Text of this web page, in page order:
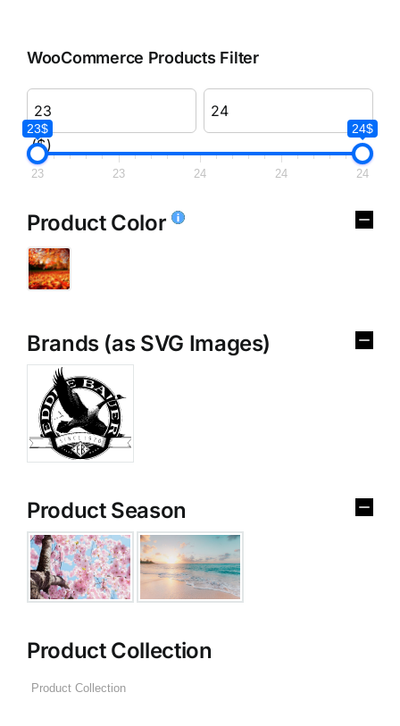
WooCommerce Products Filter
($)
23$ 24$
23 23 24 24 24
Product Color
Brands (as SVG Images)
Product Season
Product Collection